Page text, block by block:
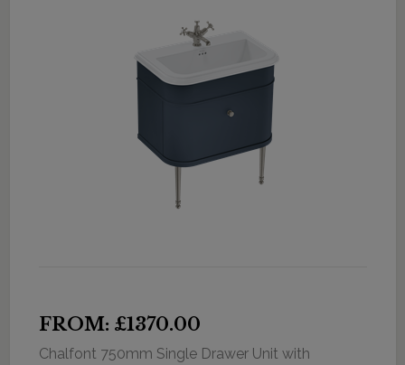
FROM: £1370.00
Chalfont 750mm Single Drawer Unit with